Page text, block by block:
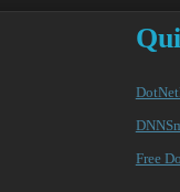
Free